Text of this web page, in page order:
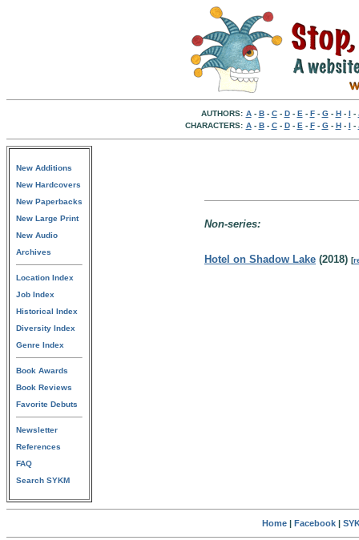
AUTHORS: A- B- C- D- E - F- G- H- I -
CHARACTERS: A- B- C- D- E - F- G- H- I -
New Additions
New Hardcovers
New Paperbacks
New Large Print
New Audio
Archives
Location Index
Job Index
Historical Index
Diversity Index
Genre Index
Book Awards
Book Reviews
Favorite Debuts
Newsletter
References
FAQ
Search SYKM
Non-series:
Hotel on Shadow Lake (2018) [
Home| Facebook|